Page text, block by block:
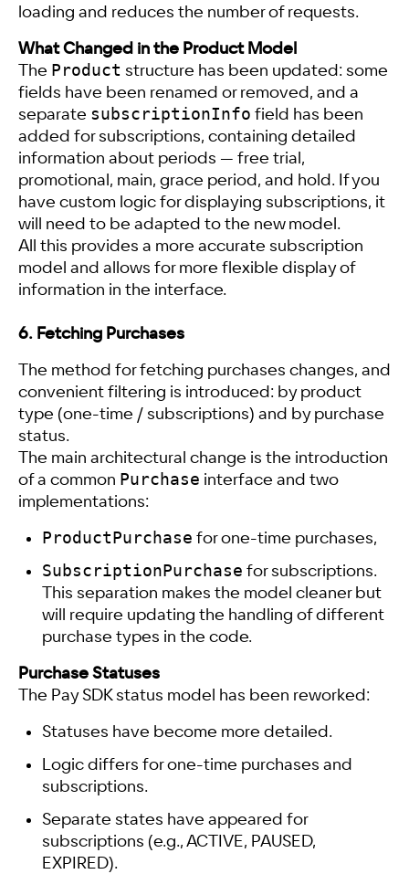
loading and reduces the number of requests.
What Changed in the Product Model
The Product structure has been updated: some
fields have been renamed or removed, and a
separate subscriptionInfo field has been
added for subscriptions, containing detailed
information about periods — free trial,
promotional, main, grace period, and hold. If you
have custom logic for displaying subscriptions, it
will need to be adapted to the new model.
All this provides a more accurate subscription
model and allows for more flexible display of
information in the interface.
6. Fetching Purchases
The method for fetching purchases changes, and
convenient filtering is introduced: by product
type (one-time / subscriptions) and by purchase
status.
The main architectural change is the introduction
of a common Purchase interface and two
implementations:
ProductPurchase for one-time purchases,
SubscriptionPurchase for subscriptions.
This separation makes the model cleaner but
will require updating the handling of different
purchase types in the code.
Purchase Statuses
The Pay SDK status model has been reworked:
Statuses have become more detailed.
Logic differs for one-time purchases and
subscriptions.
Separate states have appeared for
subscriptions (e.g., ACTIVE, PAUSED,
EXPIRED).